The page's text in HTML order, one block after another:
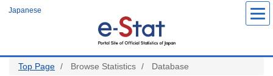
Japanese
Top Page Browse Statistics Database